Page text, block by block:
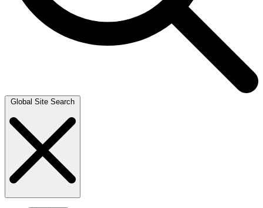
Global Site Search